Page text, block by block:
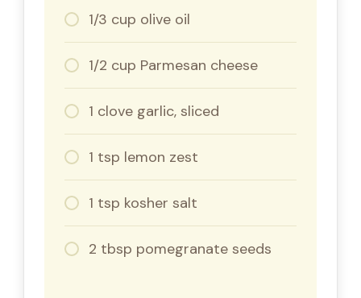
1/3 cup olive oil
1/2 cup Parmesan cheese
1 clove garlic, sliced
1 tsp lemon zest
1 tsp kosher salt
2 tbsp pomegranate seeds